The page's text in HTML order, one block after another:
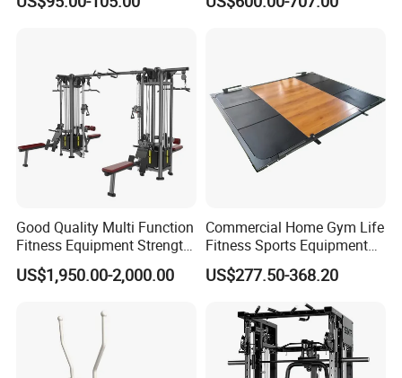
Rack Squat Cage
Strength Training Lateral
Good Quality Multi Function
Fitness Equipment Strength
Training Machine Multi-
Jungle 8p
US$1,950.00-2,000.00
Commercial Home Gym Life
Fitness Sports Equipment
Deadlift Wood Platform
Machines
US$277.50-368.20